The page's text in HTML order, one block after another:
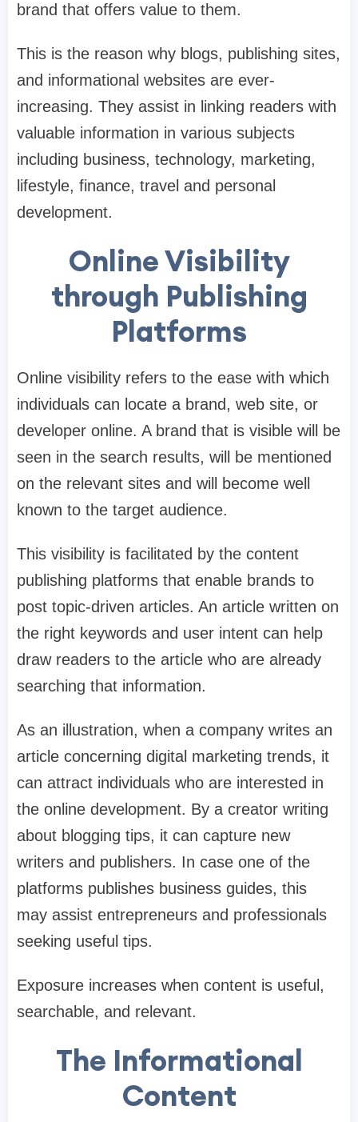
brand that offers value to them.
This is the reason why blogs, publishing sites,
and informational websites are ever-
increasing. They assist in linking readers with
valuable information in various subjects
including business, technology, marketing,
lifestyle, finance, travel and personal
development.
Online Visibility
through Publishing
Platforms
Online visibility refers to the ease with which
individuals can locate a brand, web site, or
developer online. A brand that is visible will be
seen in the search results, will be mentioned
on the relevant sites and will become well
known to the target audience.
This visibility is facilitated by the content
publishing platforms that enable brands to
post topic-driven articles. An article written on
the right keywords and user intent can help
draw readers to the article who are already
searching that information.
As an illustration, when a company writes an
article concerning digital marketing trends, it
can attract individuals who are interested in
the online development. By a creator writing
about blogging tips, it can capture new
writers and publishers. In case one of the
platforms publishes business guides, this
may assist entrepreneurs and professionals
seeking useful tips.
Exposure increases when content is useful,
searchable, and relevant.
The Informational
Content